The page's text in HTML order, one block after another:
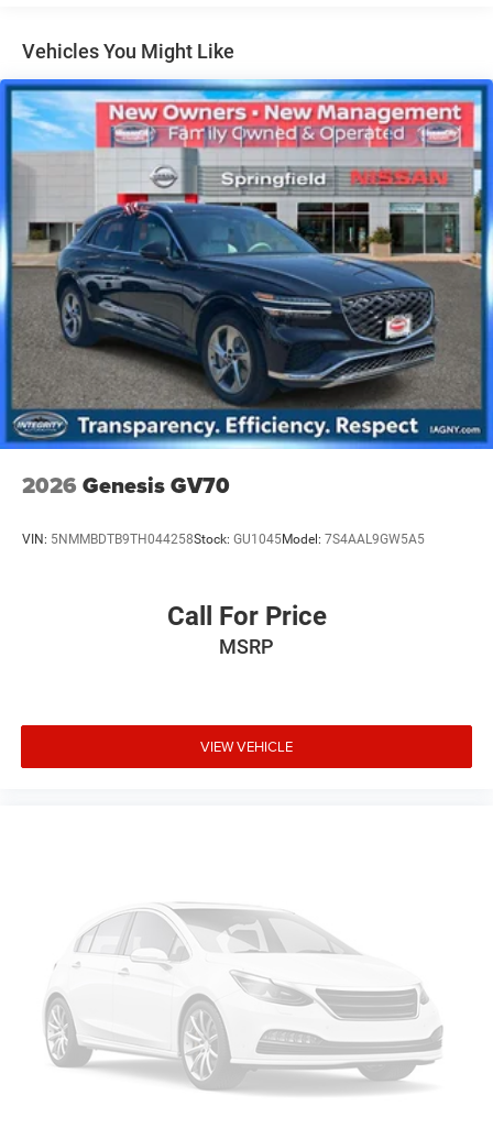
Strut Front Suspension w/Coil Springs
Multi-Link Rear Suspension w/Coil Springs
4-Wheel Disc Brakes w/4-Wheel ABS, Front And Rear
Vented Discs, Brake Assist, Hill Descent Control, Hill
Hold Control and Electric Parking Brake
Brake Actuated Limited Slip Differential
Vehicles You Might Like
2026 Genesis GV70
VIN: 5NMMBDTB9TH044258Stock: GU1045Model: 7S4AAL9GW5A5
Call For Price
MSRP
VIEW VEHICLE